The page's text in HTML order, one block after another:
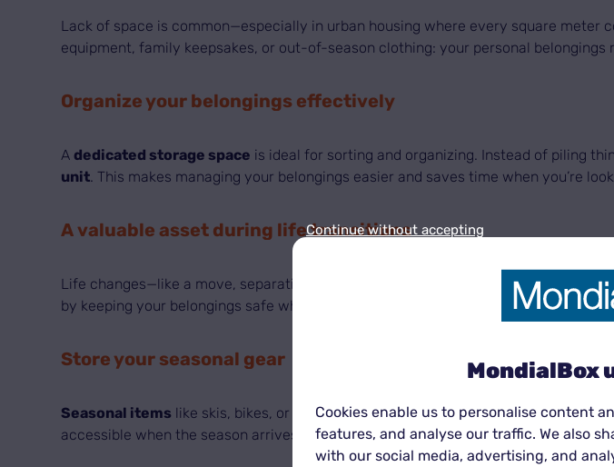
Lack of space is common—especially in urban housing where every square meter
equipment, family keepsakes, or out-of-season clothing: your personal
Organize your belongings effectively
A dedicated storage space is ideal for sorting and organizing. Instead of piling
unit. This makes managing your belongings easier and saves time when you’re
A valuable asset during life transitions
Life changes—like a move, separation, or new job—can be stressful and require
by keeping your belongings safe while you reorganize your life.
MondialBox®
Store your seasonal gear
Seasonal items like skis, bikes, or holiday decorations can quickly clutter your
accessible when the season arrives—protected from the elements and stored in
Continue without accepting
MondialBox
Cookies enable us to personalise content
features, and analyse our traffic. We also
with our social media, advertising, and